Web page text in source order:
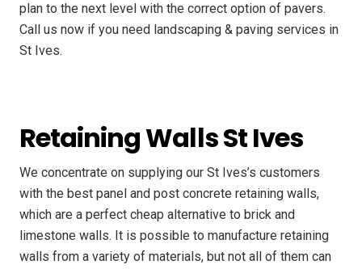
plan to the next level with the correct option of pavers.
Call us now if you need landscaping & paving services in
St Ives.
Retaining Walls St Ives
We concentrate on supplying our St Ives’s customers
with the best panel and post concrete retaining walls,
which are a perfect cheap alternative to brick and
limestone walls. It is possible to manufacture retaining
walls from a variety of materials, but not all of them can